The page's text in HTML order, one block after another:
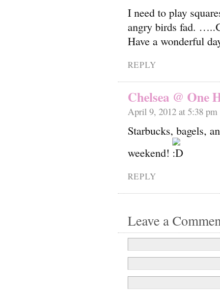
I need to play
angry birds fad.
Have a wonderful
REPLY
Chelsea @ One
April 9, 2012 at 5:38 pm
Starbucks, bagels,
weekend!
REPLY
Leave a